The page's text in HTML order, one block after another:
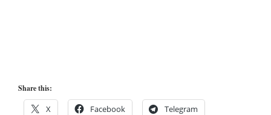
Share this:
X Facebook Telegram